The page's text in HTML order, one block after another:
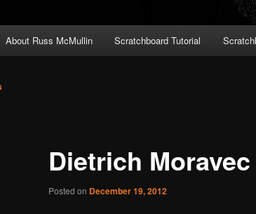
About Russ McMullin Scratchboard Tutorial
Dietrich
Posted on December 19, 2012